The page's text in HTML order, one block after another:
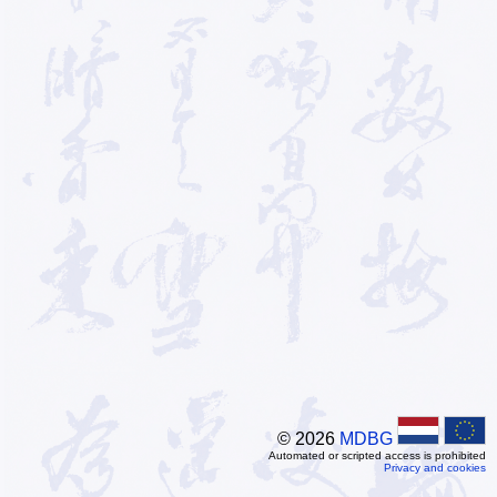
© 2026 MDBG
Automated or scripted access is prohibited
Privacy and cookies